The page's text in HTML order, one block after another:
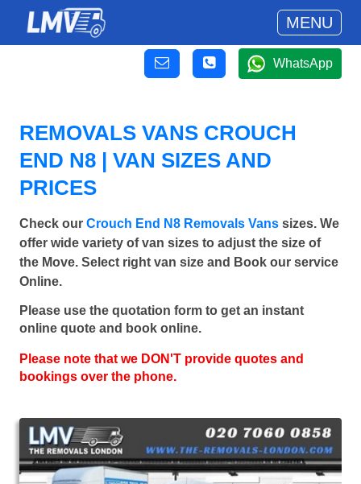
MENU
WhatsApp
REMOVALS VANS CROUCH
END N8 | VAN SIZES AND
PRICES
Check our Crouch End N8 Removals Vans sizes. We
offer wide variety of van sizes to adjust the size of
the Move. Select right van size and Book our service
Online.
Please use the quotation form to get an instant
online quote and book online.
Please note that we DON'T provide quotes and
bookings over the phone.